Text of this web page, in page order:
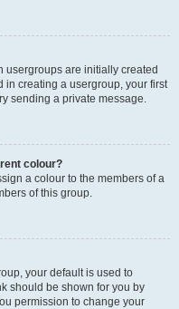
usergroups are initially created
in creating a usergroup, your first
sending a private message.
colour?
a colour to the members of a
of this group.
your default is used to
should be shown for you by
permission to change your